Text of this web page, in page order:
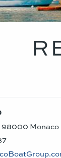
98000 Monaco